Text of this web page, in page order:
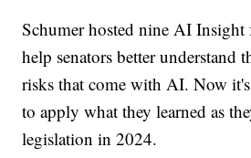
Schumer hosted nine AI Insight
help senators better understand
risks that come with AI. Now
to apply what they learned as
legislation in 2024.